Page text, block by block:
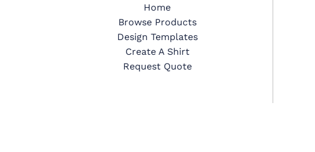
Home
Browse Products
Design Templates
Create A Shirt
Request Quote